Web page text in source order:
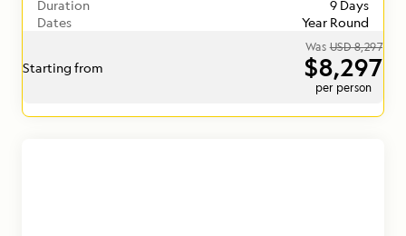
Duration
9 Days
Dates
Year Round
Starting from
WasUSD 8,297
$8,297
per person